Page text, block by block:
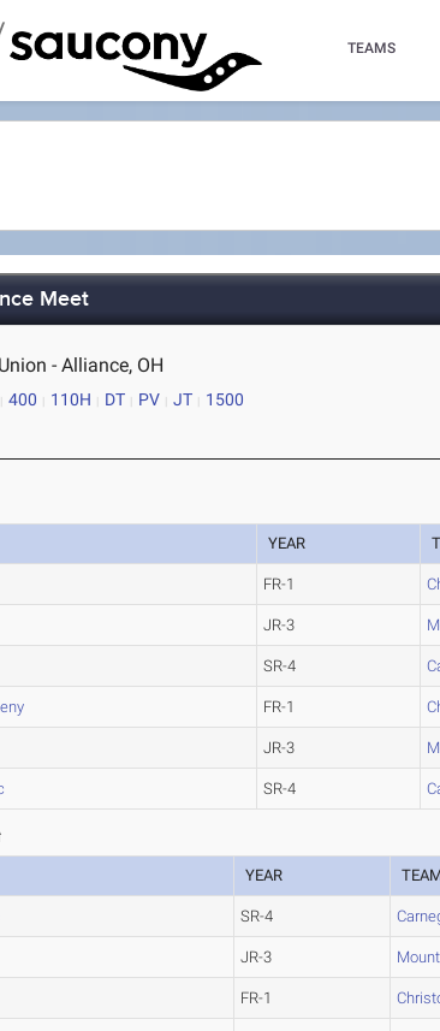
TEAMS
Meet
- Alliance, OH
400 110H DT PV JT 1500
YEAR
FR-1
JR-3
SR-4
FR-1
JR-3
SR-4
YEAR
SR-4
JR-3
FR-1